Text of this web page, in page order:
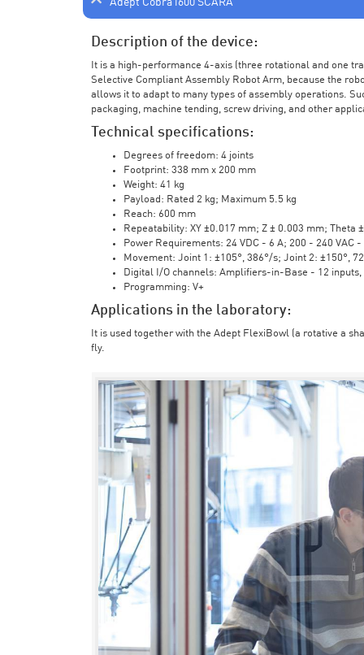
Description of the device:
It is a high-performance 4-axis (three rotational and one
Selective Compliant Assembly Robot Arm, because the
allows it to adapt to many types of assembly operations.
packaging, machine tending, screw driving, and other
Technical specifications:
Degrees of freedom: 4 joints
Footprint: 338 mm x 200 mm
Weight: 41 kg
Payload: Rated 2 kg; Maximum 5.5 kg
Reach: 600 mm
Repeatability: XY ±0.017 mm; Z ± 0.003 mm; Theta
Power Requirements: 24 VDC - 6 A; 200 - 240 VAC
Movement: Joint 1: ±105°, 386°/s; Joint 2: ±150°,
Digital I/O channels: Amplifiers-in-Base - 12 inputs,
Programming: V+
Applications in the laboratory:
It is used together with the Adept FlexiBowl (a rotative a
fly.